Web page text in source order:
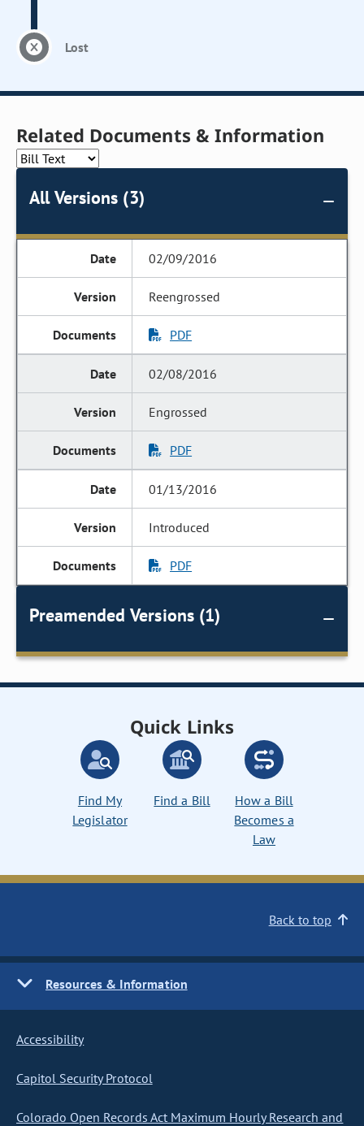
Lost
Related Documents & Information
All Versions (3)
02/09/2016
Reengrossed
PDF
02/08/2016
Engrossed
PDF
01/13/2016
Introduced
PDF
Preamended Versions (1)
Quick Links
Find My
Legislator
Find a Bill
How a Bill
Becomes a
Law
Back to top
Resources & Information
Accessibility
Capitol Security Protocol
Colorado Open Records Act Maximum Hourly Research and